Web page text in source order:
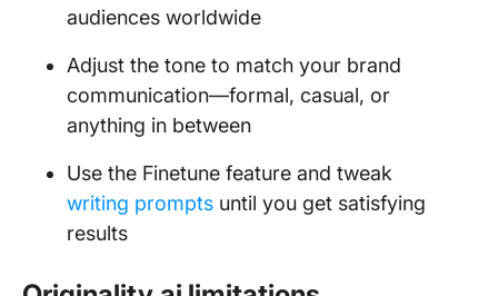
audiences worldwide
Adjust the tone to match your brand
communication—formal, casual, or
anything in between
Use the Finetune feature and tweak
writing prompts until you get satisfying
results